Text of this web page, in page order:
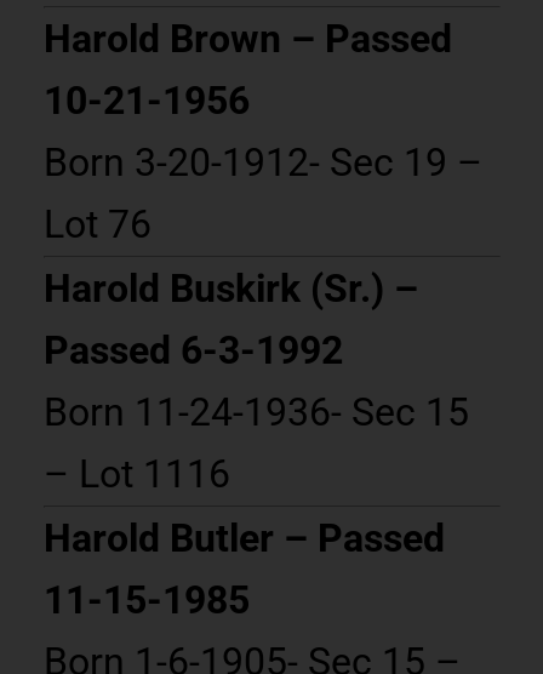
Harold Brown – Passed
10-21-1956
Born 3-20-1912- Sec 19 –
Lot 76
Harold Buskirk (Sr.) –
Passed 6-3-1992
Born 11-24-1936- Sec 15
– Lot 1116
Harold Butler – Passed
11-15-1985
Born 1-6-1905- Sec 15 –